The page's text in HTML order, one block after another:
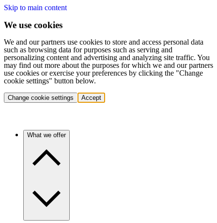
Skip to main content
We use cookies
We and our partners use cookies to store and access personal data
such as browsing data for purposes such as serving and
personalizing content and advertising and analyzing site traffic. You
may find out more about the purposes for which we and our partners
use cookies or exercise your preferences by clicking the "Change
cookie settings" button below.
Change cookie settings Accept
What we offer